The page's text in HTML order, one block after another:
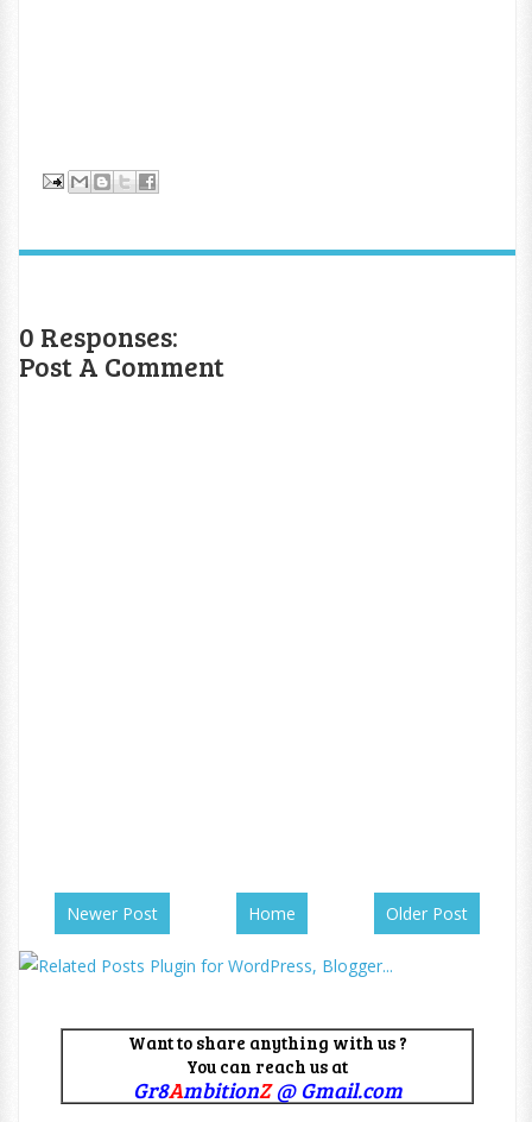
0 Responses:
Post A Comment
Newer Post Older Post
Home
Want to share anything with us ?
You can reach us at
Gr8AmbitionZ@ Gmail.com